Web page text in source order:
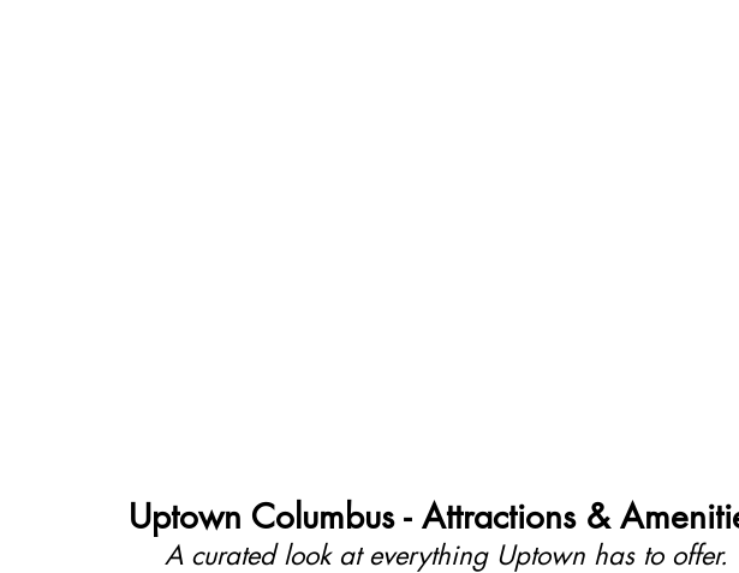
Uptown Columbus - Attractions &
A curated look at everything Uptown has to offer.